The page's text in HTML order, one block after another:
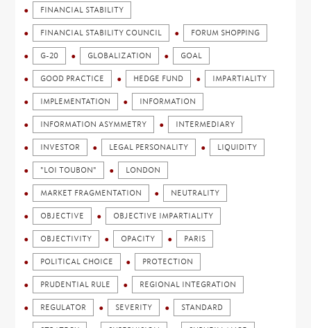
FINANCIAL STABILITY
FINANCIAL STABILITY COUNCIL FORUM SHOPPING
G-20 GLOBALIZATION GOAL
GOOD PRACTICE HEDGE FUND IMPARTIALITY
IMPLEMENTATION INFORMATION
INFORMATION ASYMMETRY INTERMEDIARY
INVESTOR LEGAL PERSONALITY LIQUIDITY
"LOI TOUBON" LONDON
MARKET FRAGMENTATION NEUTRALITY
OBJECTIVE OBJECTIVE IMPARTIALITY
OBJECTIVITY OPACITY PARIS
POLITICAL CHOICE PROTECTION
PRUDENTIAL RULE REGIONAL INTEGRATION
REGULATOR SEVERITY STANDARD